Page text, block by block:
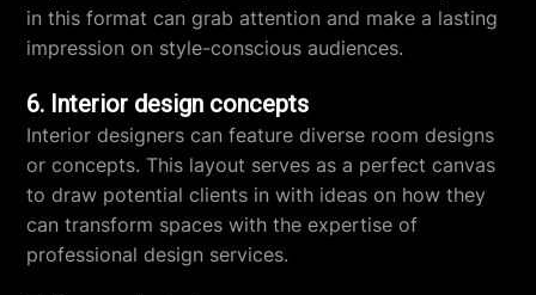
in this format can grab attention and make a lasting
impression on style-conscious audiences.
6. Interior design concepts
Interior designers can feature diverse room designs
or concepts. This layout serves as a perfect canvas
to draw potential clients in with ideas on how they
can transform spaces with the expertise of
professional design services.